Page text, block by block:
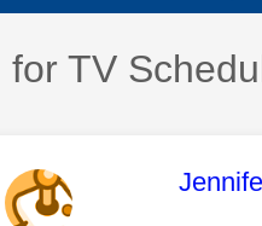
topic:
for TV
This